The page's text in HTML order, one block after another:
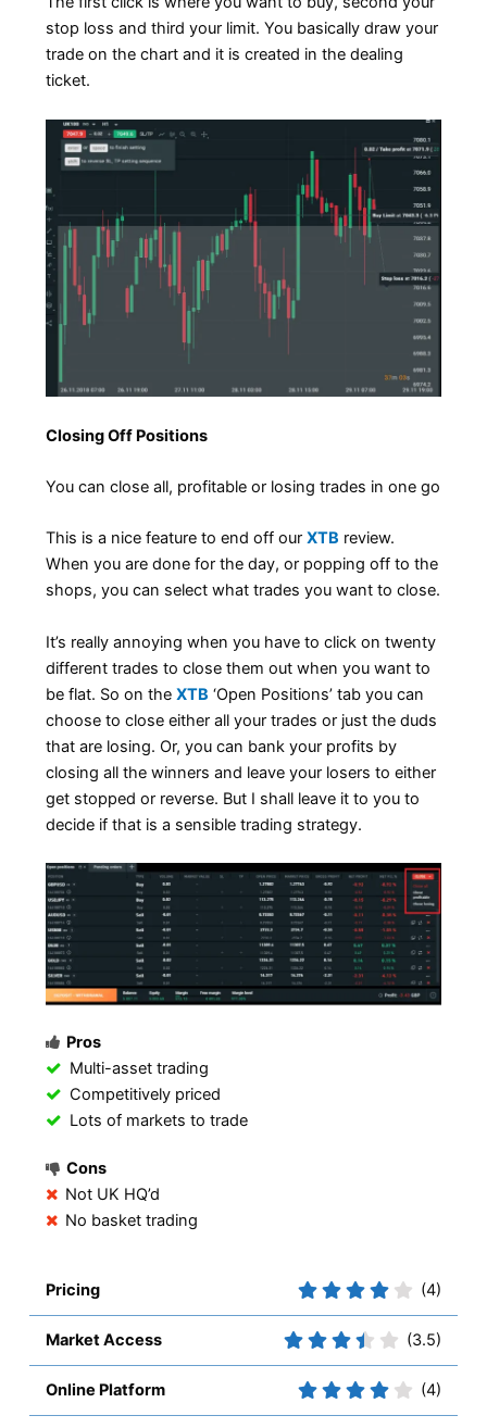
stop loss and third your limit. You basically draw your
trade on the chart and it is created in the dealing
ticket.
Closing Off Positions
You can close all, profitable or losing trades in one go
This is a nice feature to end off ourXTB review.
When you are done for the day, or popping off to the
shops, you can select what trades you want to close.
It’s really annoying when you have to click on twenty
different trades to close them out when you want to
be flat. So on theXTB ‘Open Positions’ tab you can
choose to close either all your trades or just the duds
that are losing. Or, you can bank your profits by
closing all the winners and leave your losers to either
get stopped or reverse. But I shall leave it to you to
decide if that is a sensible trading strategy.
Pros
Multi-asset trading
Competitively priced
Lots of markets to trade
Cons
Not UK HQ’d
No basket trading
Pricing (4)
Market Access (3.5)
Online Platform (4)